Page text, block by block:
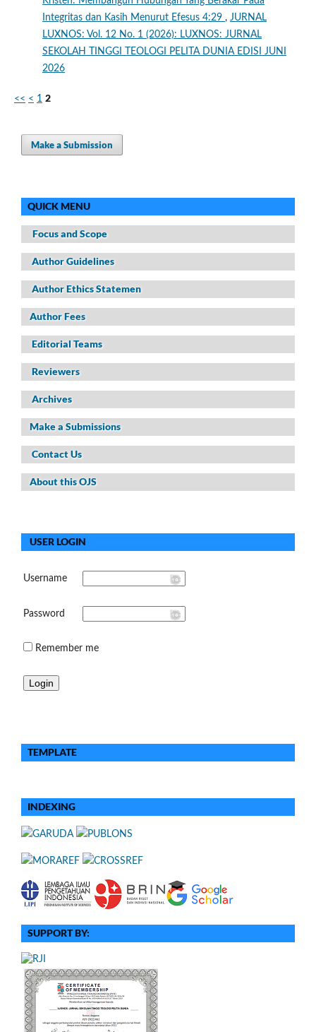
Integritas dan Kasih Menurut Efesus 4:29 , JURNAL
LUXNOS: Vol. 12 No. 1 (2026): LUXNOS: JURNAL
SEKOLAH TINGGI TEOLOGI PELITA DUNIA EDISI JUNI
2026
<< < 1 2
Make a Submission
QUICK MENU
Focus and Scope
Author Guidelines
Author Ethics Statemen
Author Fees
Editorial Teams
Reviewers
Archives
Make a Submissions
Contact Us
About this OJS
USER LOGIN
Username
Password
Remember me
TEMPLATE
INDEXING
SUPPORT BY: